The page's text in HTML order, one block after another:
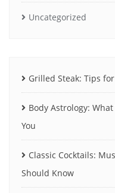
Uncategorized
Grilled Steak: Tips
Body Astrology:
You
Classic Cocktails:
Should Know